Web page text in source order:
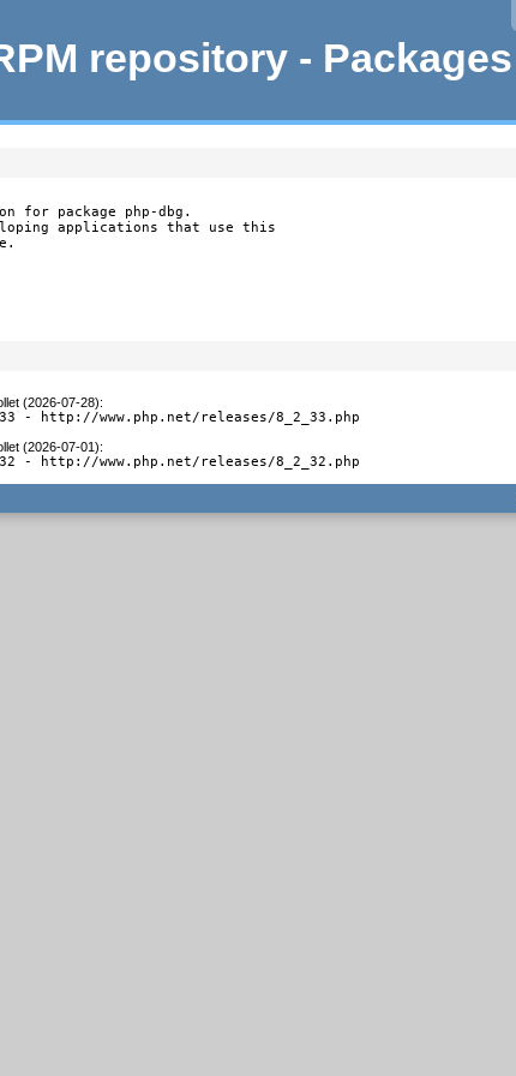
repository - Packages
for package php-dbg.
applications that use this
(2026-07-28):
- http://www.php.net/releases/8_2_33.php
(2026-07-01):
- http://www.php.net/releases/8_2_32.php